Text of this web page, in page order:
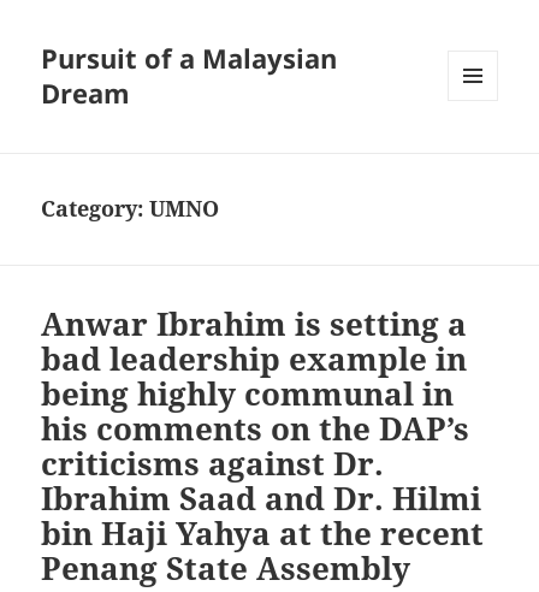
Pursuit of a Malaysian
Dream
Category:UMNO
Anwar Ibrahim is setting a
bad leadership example in
being highly communal in
his comments on the DAP’s
criticisms against Dr.
Ibrahim Saad and Dr. Hilmi
bin Haji Yahya at the recent
Penang State Assembly